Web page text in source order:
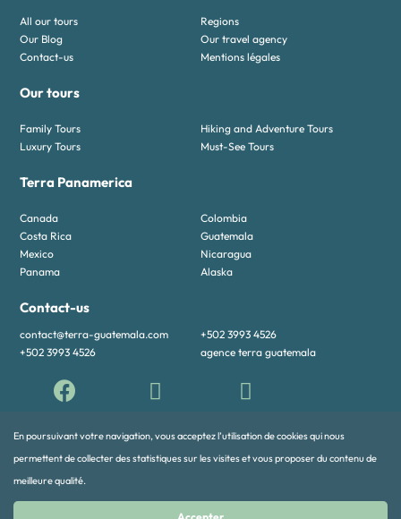
En poursuivant votre navigation, vous acceptez l’utilisation de cookies qui nous
permettent de collecter des statistiques sur les visites et vous proposer du contenu de
meilleure qualité.
All our tours
Regions
Our Blog
Our travel agency
Contact-us
Mentions légales
Our tours
Family Tours
Hiking and Adventure Tours
Luxury Tours
Must-See Tours
Terra Panamerica
Canada
Colombia
Costa Rica
Guatemala
Mexico
Nicaragua
Panama
Alaska
Contact-us
contact@terra-guatemala.com
+502 3993 4526
+502 3993 4526
agence terra guatemala
© 2024 TERRA PANAMERICA All rights reserved